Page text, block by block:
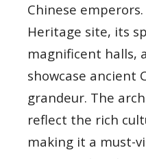
Chinese emperors.
Heritage site, its
magnificent halls,
showcase ancient
grandeur. The
reflect the rich
making it a must-